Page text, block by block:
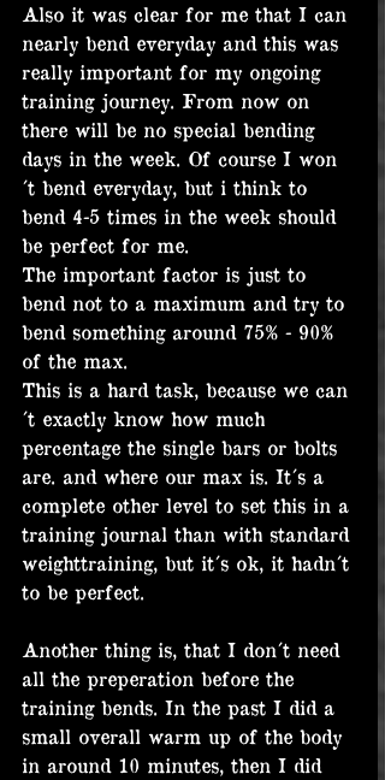
Also it was clear for me that I can
nearly bend everyday and this was
really important for my ongoing
training journey. From now on
there will be no special bending
days in the week. Of course I won
´t bend everyday, but i think to
bend 4-5 times in the week should
be perfect for me.
The important factor is just to
bend not to a maximum and try to
bend something around 75% - 90%
of the max.
This is a hard task, because we can
´t exactly know how much
percentage the single bars or bolts
are. and where our max is. It´s a
complete other level to set this in a
training journal than with standard
weighttraining, but it´s ok, it hadn´t
to be perfect.
Another thing is, that I don´t need
all the preperation before the
training bends. In the past I did a
small overall warm up of the body
in around 10 minutes, then I did